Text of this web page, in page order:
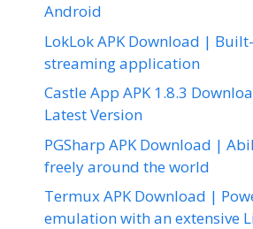
Android
LokLok APK Download |
streaming application
Castle App APK 1.8.3
Latest Version
PGSharp APK Download |
freely around the world
Termux APK Download |
emulation with an extensive